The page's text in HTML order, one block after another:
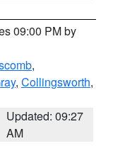
09:00 PM by
,
, Collingsworth,
Updated: 09:27
AM